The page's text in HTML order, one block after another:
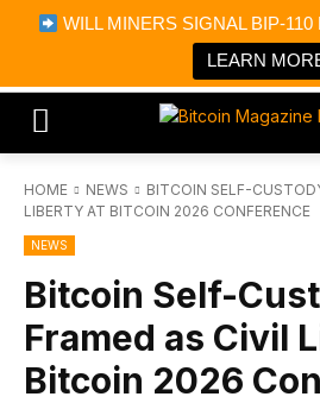
WILL MINERS SIGNAL BIP-
LEARN
Bitcoin Magazine News
Bitcoin Magazine
Portfolio Tracker & Media
HOME NEWS
BITCOIN SELF-
LIBERTY AT BITCOIN 2026 CONFERENCE
NEWS
Bitcoin Self-
Framed as Civil
Bitcoin 2026